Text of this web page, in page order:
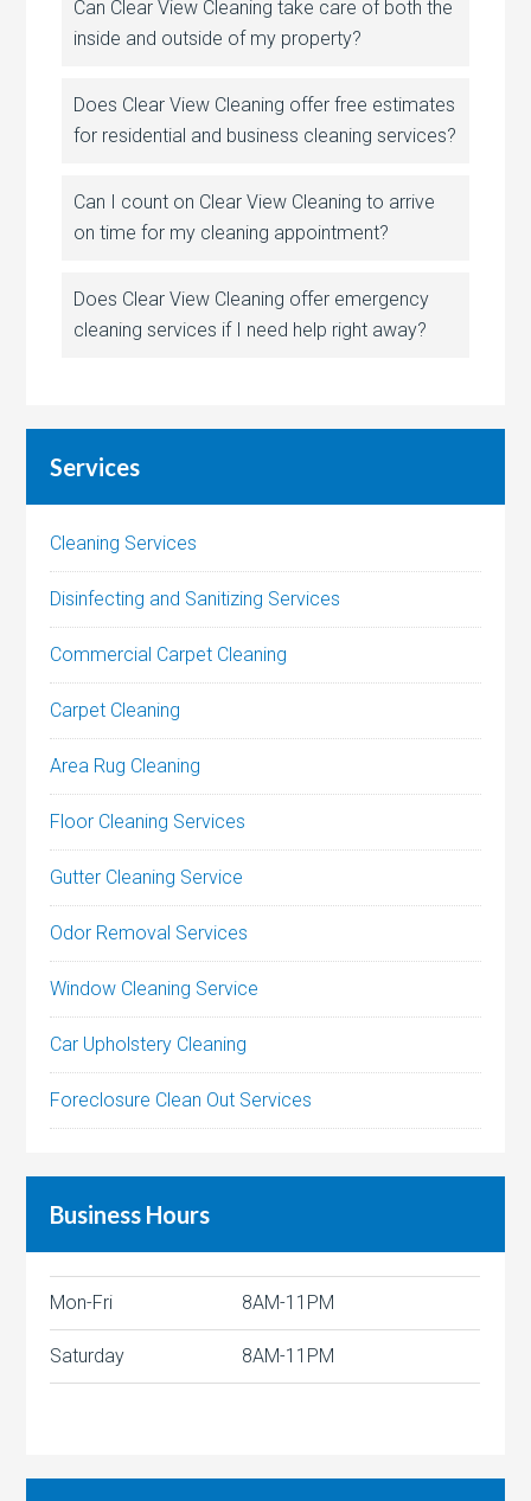
Can Clear View Cleaning take care of both the
inside and outside of my property?
Does Clear View Cleaning offer free estimates
for residential and business cleaning services?
Can I count on Clear View Cleaning to arrive
on time for my cleaning appointment?
Does Clear View Cleaning offer emergency
cleaning services if I need help right away?
Services
Cleaning Services
Disinfecting and Sanitizing Services
Commercial Carpet Cleaning
Carpet Cleaning
Area Rug Cleaning
Floor Cleaning Services
Gutter Cleaning Service
Odor Removal Services
Window Cleaning Service
Car Upholstery Cleaning
Foreclosure Clean Out Services
Business Hours
Mon-Fri 8AM-11PM
Saturday 8AM-11PM